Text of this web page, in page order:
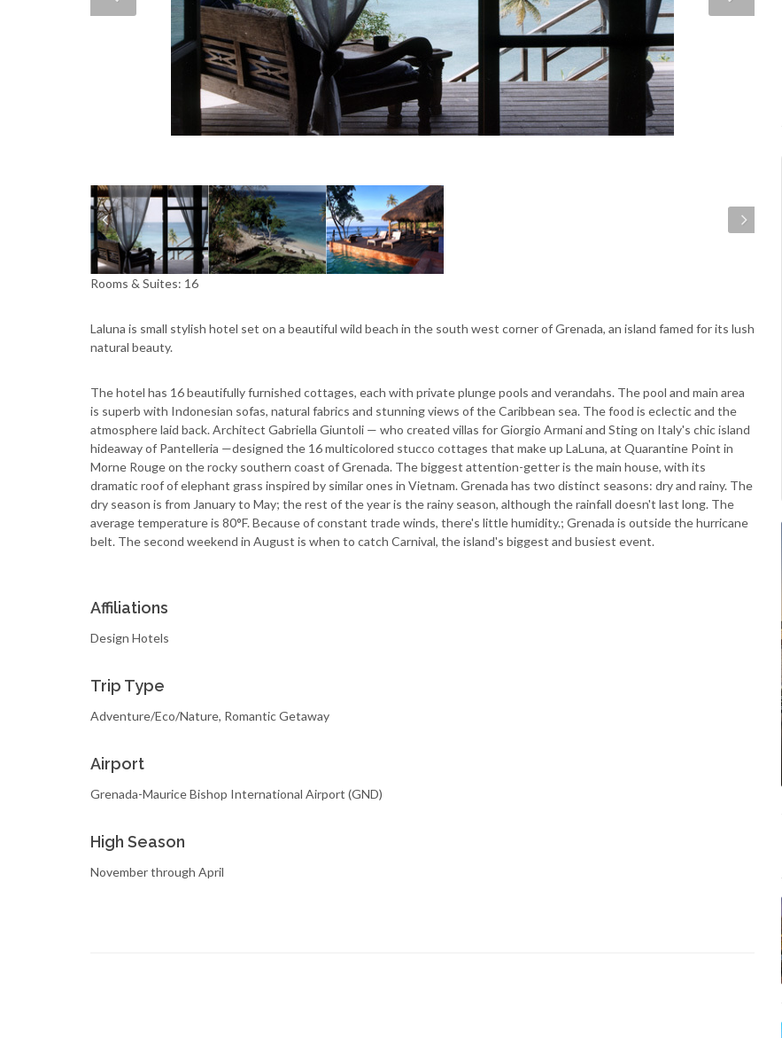
Rooms & Suites: 16
Laluna is small stylish hotel set on a beautiful wild beach in the south west corner of Grenada, an island famed for its lush
natural beauty.
The hotel has 16 beautifully furnished cottages, each with private plunge pools and verandahs. The pool and main area
is superb with Indonesian sofas, natural fabrics and stunning views of the Caribbean sea. The food is eclectic and the
atmosphere laid back. Architect Gabriella Giuntoli — who created villas for Giorgio Armani and Sting on Italy's chic island
hideaway of Pantelleria —designed the 16 multicolored stucco cottages that make up LaLuna, at Quarantine Point in
Morne Rouge on the rocky southern coast of Grenada. The biggest attention-getter is the main house, with its
dramatic roof of elephant grass inspired by similar ones in Vietnam. Grenada has two distinct seasons: dry and rainy. The
dry season is from January to May; the rest of the year is the rainy season, although the rainfall doesn't last long. The
average temperature is 80°F. Because of constant trade winds, there's little humidity.; Grenada is outside the hurricane
belt. The second weekend in August is when to catch Carnival, the island's biggest and busiest event.
Affiliations
Design Hotels
Trip Type
Adventure/Eco/Nature, Romantic Getaway
Airport
Grenada-Maurice Bishop International Airport (GND)
High Season
November through April